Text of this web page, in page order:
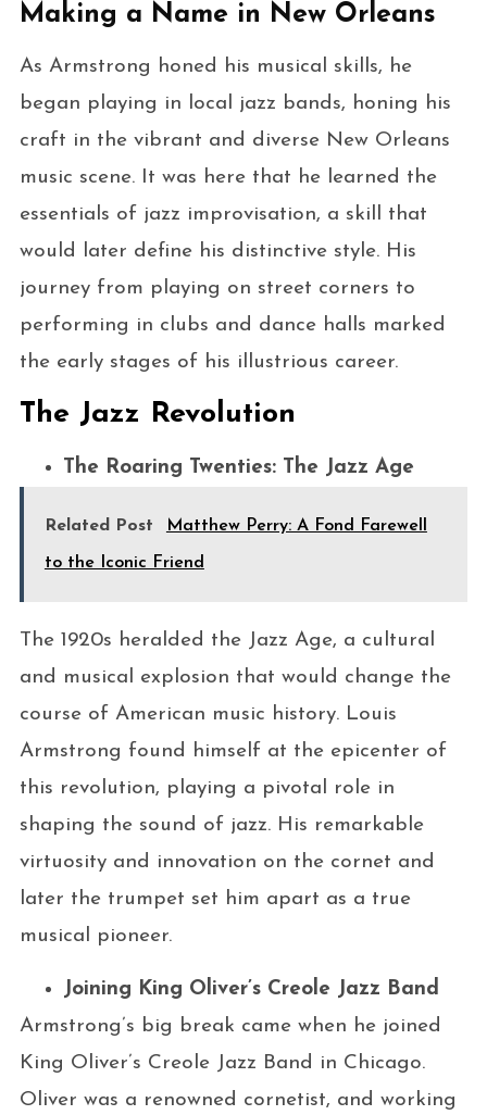
Making a Name in New Orleans
As Armstrong honed his musical skills, he
began playing in local jazz bands, honing his
craft in the vibrant and diverse New Orleans
music scene. It was here that he learned the
essentials of jazz improvisation, a skill that
would later define his distinctive style. His
journey from playing on street corners to
performing in clubs and dance halls marked
the early stages of his illustrious career.
The Jazz Revolution
The Roaring Twenties: The Jazz Age
Related Post Matthew Perry: A Fond Farewell
to the Iconic Friend
The 1920s heralded the Jazz Age, a cultural
and musical explosion that would change the
course of American music history. Louis
Armstrong found himself at the epicenter of
this revolution, playing a pivotal role in
shaping the sound of jazz. His remarkable
virtuosity and innovation on the cornet and
later the trumpet set him apart as a true
musical pioneer.
Joining King Oliver’s Creole Jazz Band
Armstrong’s big break came when he joined
King Oliver’s Creole Jazz Band in Chicago.
Oliver was a renowned cornetist, and working